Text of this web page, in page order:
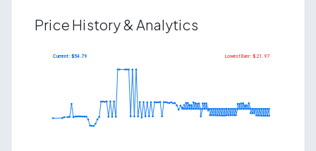
Price History & Analytics
Lowest Ever: $ 21.97
Current: $54.79